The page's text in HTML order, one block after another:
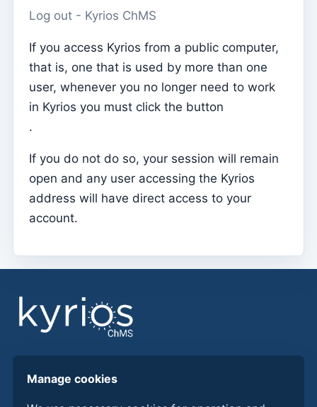
Dashboard
Menu do utilizador
Subscription settings
Parish Priest
Dark Mode
Change language
Edit Parish
Catequese
Catechesis Registration Forms
New Year's Eve
Individual documents
Log out - Kyrios ChMS
If you access Kyrios from a public computer,
that is, one that is used by more than one
user, whenever you no longer need to work
in Kyrios you must click the button
.
If you do not do so, your session will remain
open and any user accessing the Kyrios
address will have direct access to your
account.
from Kyrios ChMS.
Manage cookies